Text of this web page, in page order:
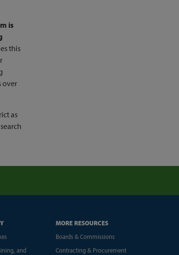
is
this
over
as
and
MORE RESOURCES
Boards & Commissions
Contracting & Procurement